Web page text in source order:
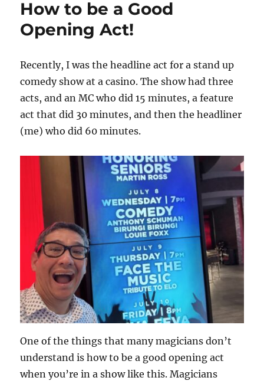
How to be a Good
Opening Act!
Recently, I was the headline act for a stand up
comedy show at a casino. The show had three
acts, and an MC who did 15 minutes, a feature
act that did 30 minutes, and then the headliner
(me) who did 60 minutes.
One of the things that many magicians don’t
understand is how to be a good opening act
when you’re in a show like this. Magicians